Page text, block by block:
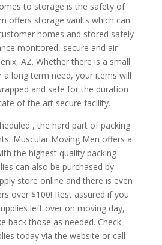
to storage is the safety of
offers storage vaults which can
homes and stored safely
monitored, secure and air
AZ. Whether there is a small
a long term need, your items will
and safe for the duration
of the art secure facility.
, the hard part of packing
Muscular Moving Men offers a
the highest quality packing
can also be purchased by
store online and there is even
over $100! Rest assured if you
left over on moving day,
back those as needed. Check
today via the website or call